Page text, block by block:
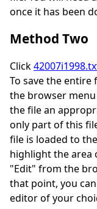
once it has been
Method Two
Click
To save the entire
the browser menu
the file an
only part of this
file is loaded to
highlight the area
"Edit" from the
that point, you
editor of your